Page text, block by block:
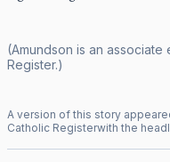
(Amundson is an
Register.)
A version of this story
Catholic Registerwith the